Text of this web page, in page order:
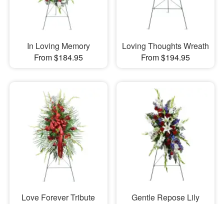
In Loving Memory
From $184.95
Loving Thoughts Wreath
From $194.95
Love Forever Tribute
Gentle Repose Lily